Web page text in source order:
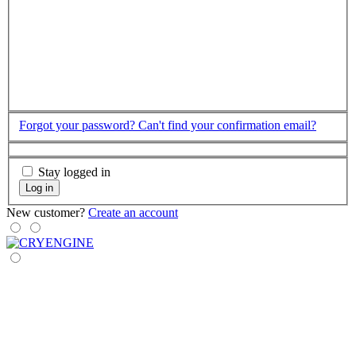
Forgot your password? Can't find your confirmation email?
Stay logged in
Log in
New customer? Create an account